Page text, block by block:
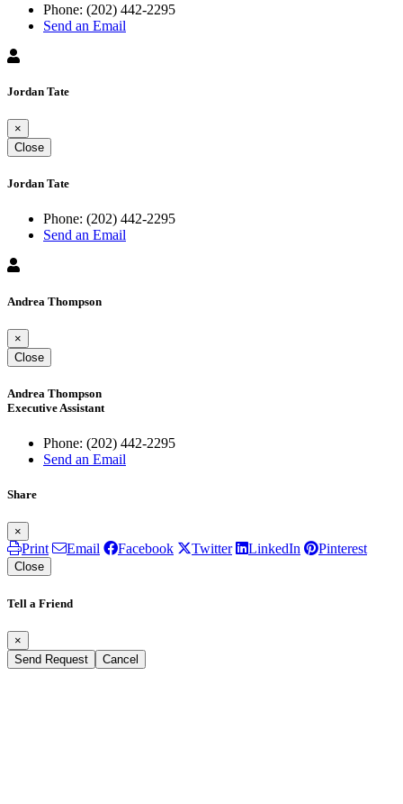
Phone: (202) 442-2295
Send an Email
Jordan Tate
×
Close
Jordan Tate
Phone: (202) 442-2295
Send an Email
Andrea Thompson
×
Close
Andrea Thompson
Executive Assistant
Phone: (202) 442-2295
Send an Email
Share
×
Print Email Facebook Twitter LinkedIn Pinterest
Close
Tell a Friend
×
Send Request
Cancel